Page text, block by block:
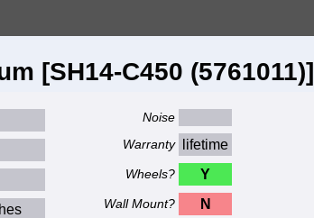
[SH14-C450 (5761011)]
Noise
Warranty
lifetime
Wheels? Y
Wall Mount? N